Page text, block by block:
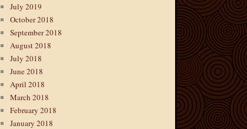
July 2019
October 2018
September 2018
August 2018
July 2018
June 2018
April 2018
March 2018
February 2018
January 2018